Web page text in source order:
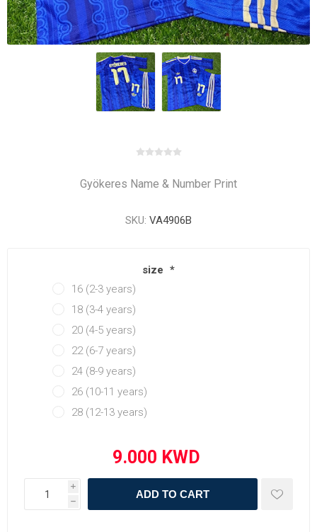
Gyökeres Name & Number Print
SKU: VA4906B
size *
16 (2-3 years)
18 (3-4 years)
20 (4-5 years)
22 (6-7 years)
24 (8-9 years)
26 (10-11 years)
28 (12-13 years)
i
h
ADD TO CART